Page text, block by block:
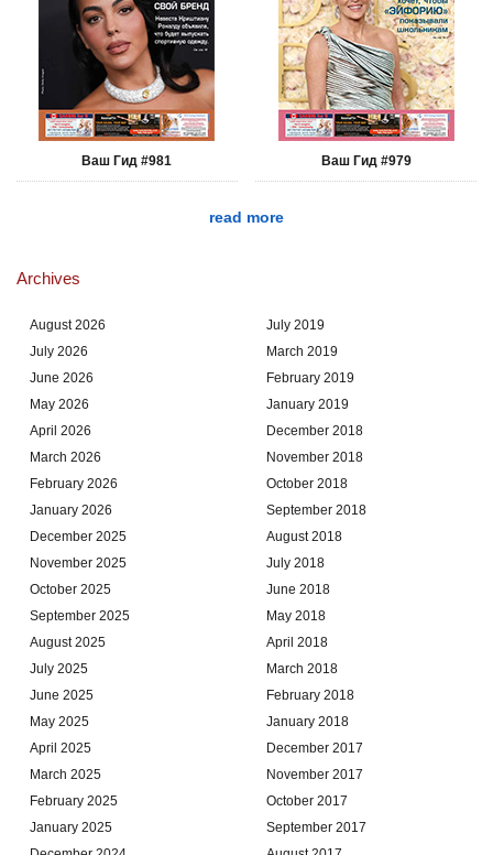
Ваш Гид #981 Ваш Гид #979
read more
Archives
August 2026
July 2026
June 2026
May 2026
April 2026
March 2026
February 2026
January 2026
December 2025
November 2025
October 2025
September 2025
August 2025
July 2025
June 2025
May 2025
April 2025
March 2025
February 2025
January 2025
July 2019
March 2019
February 2019
January 2019
December 2018
November 2018
October 2018
September 2018
August 2018
July 2018
June 2018
May 2018
April 2018
March 2018
February 2018
January 2018
December 2017
November 2017
October 2017
September 2017